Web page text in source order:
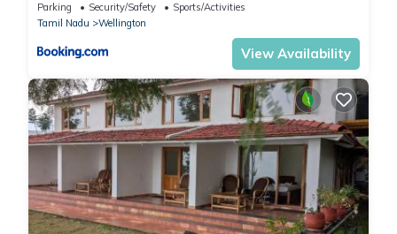
Parking Security/Safety
Sports/Activities
Tamil Nadu
Wellington
View Availability